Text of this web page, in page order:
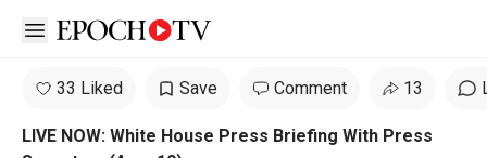
Open sidebar
33 Liked Save Comment 13
LIVE NOW: White House Press Briefing With Press